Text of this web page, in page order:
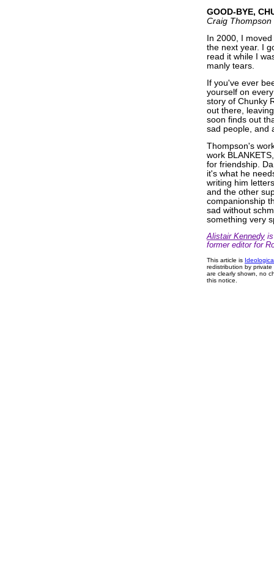
GOOD-BYE,
Craig Thompson
In 2000, I
the next year. I
read it while I
manly tears.
If you've ever
yourself on
story of Chunky
out there,
soon finds out
sad people, and
Thompson's
work
for friendship.
it's what he
writing him
and the other
companionship
sad without
something very
Alistair Kennedy
former editor for
This article is
redistribution by
are clearly shown, no
this notice.